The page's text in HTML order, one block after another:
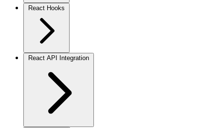
React Hooks
React API Integration